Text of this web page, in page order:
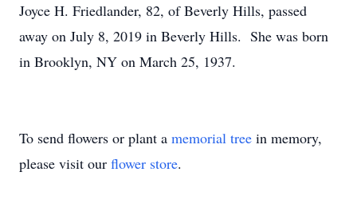
Joyce H. Friedlander, 82, of Beverly Hills, passed
away on July 8, 2019 in Beverly Hills. She was born
in Brooklyn, NY on March 25, 1937.
To send flowers or plant a memorial tree in memory,
please visit our flower store.